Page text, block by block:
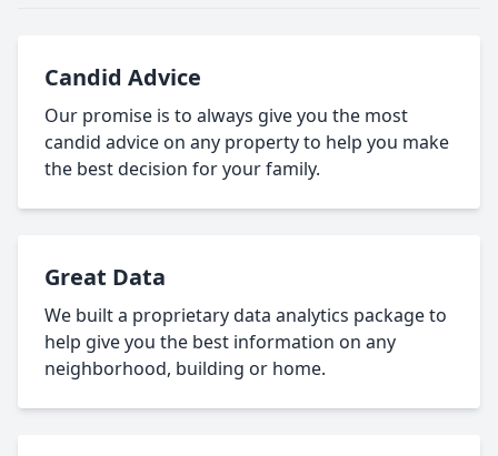
Candid Advice
Our promise is to always give you the most
candid advice on any property to help you make
the best decision for your family.
Great Data
We built a proprietary data analytics package to
help give you the best information on any
neighborhood, building or home.